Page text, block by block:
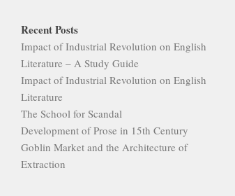
Recent Posts
Impact of Industrial Revolution on English
Literature – A Study Guide
Impact of Industrial Revolution on English
Literature
The School for Scandal
Development of Prose in 15th Century
Goblin Market and the Architecture of
Extraction